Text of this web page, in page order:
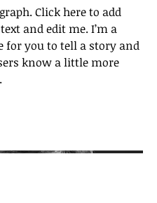
Click here to add
and edit me. I’m a
for you to tell a story and
know a little more